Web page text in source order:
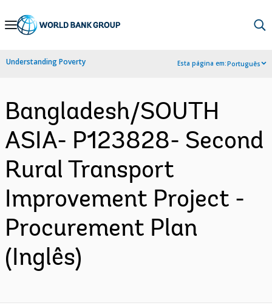
Skip
Navigation
Understanding Poverty Esta página em:Português
Bangladesh/SOUTH
ASIA- P123828- Second
Rural Transport
Improvement Project -
Procurement Plan
(Inglês)